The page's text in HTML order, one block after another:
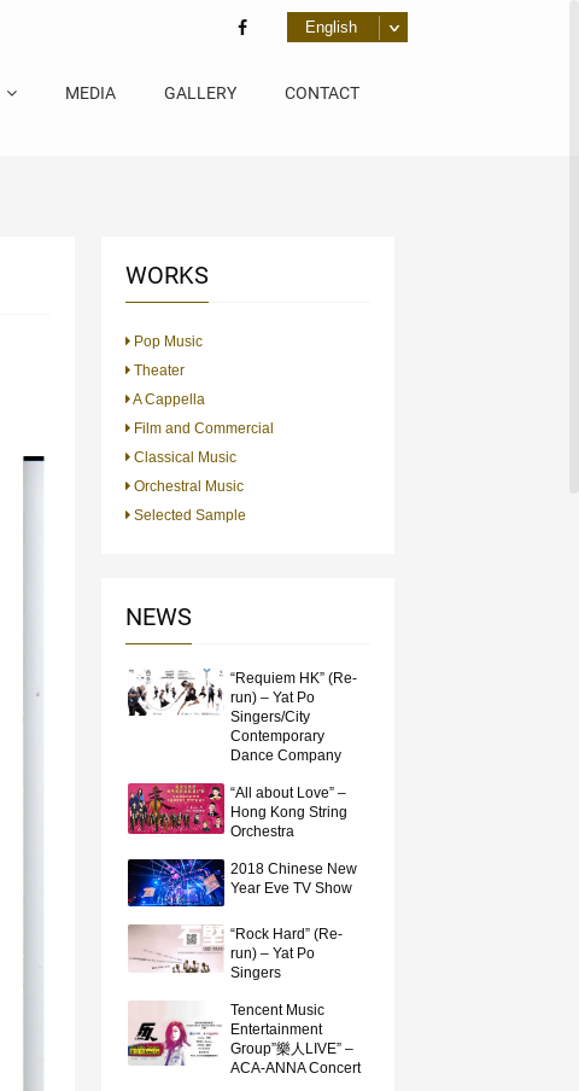
MEDIA GALLERY CONTACT
WORKS
Pop Music
Theater
A Cappella
Film and Commercial
Classical Music
Orchestral Music
Selected Sample
NEWS
“Requiem HK” (Re-
run) – Yat Po
Singers/City
Contemporary
Dance Company
“All about Love” –
Hong Kong String
Orchestra
2018 Chinese New
Year Eve TV Show
“Rock Hard” (Re-
run) – Yat Po
Singers
Tencent Music
Entertainment
Group”樂人LIVE” –
ACA-ANNA Concert